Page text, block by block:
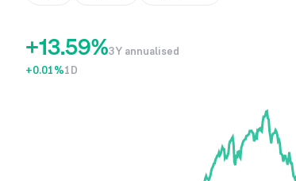
+1
2
3
4
.5
6
9%3Y annualised
+0.01%1D